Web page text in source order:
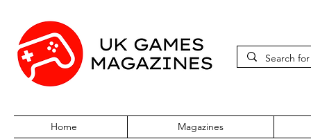
Home Magazines